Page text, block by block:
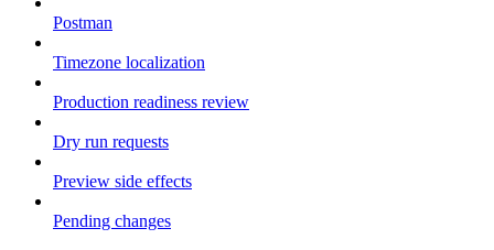
Postman
Timezone localization
Production readiness review
Dry run requests
Preview side effects
Pending changes